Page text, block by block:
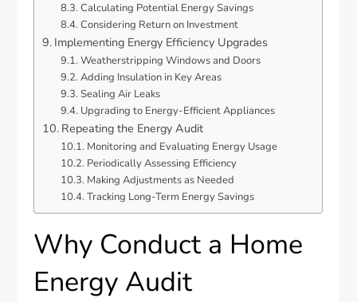
Calculating Potential Energy Savings
Considering Return on Investment
Implementing Energy Efficiency Upgrades
Weatherstripping Windows and Doors
Adding Insulation in Key Areas
Sealing Air Leaks
Upgrading to Energy-Efficient Appliances
Repeating the Energy Audit
Monitoring and Evaluating Energy Usage
Periodically Assessing Efficiency
Making Adjustments as Needed
Tracking Long-Term Energy Savings
Why Conduct a Home
Energy Audit